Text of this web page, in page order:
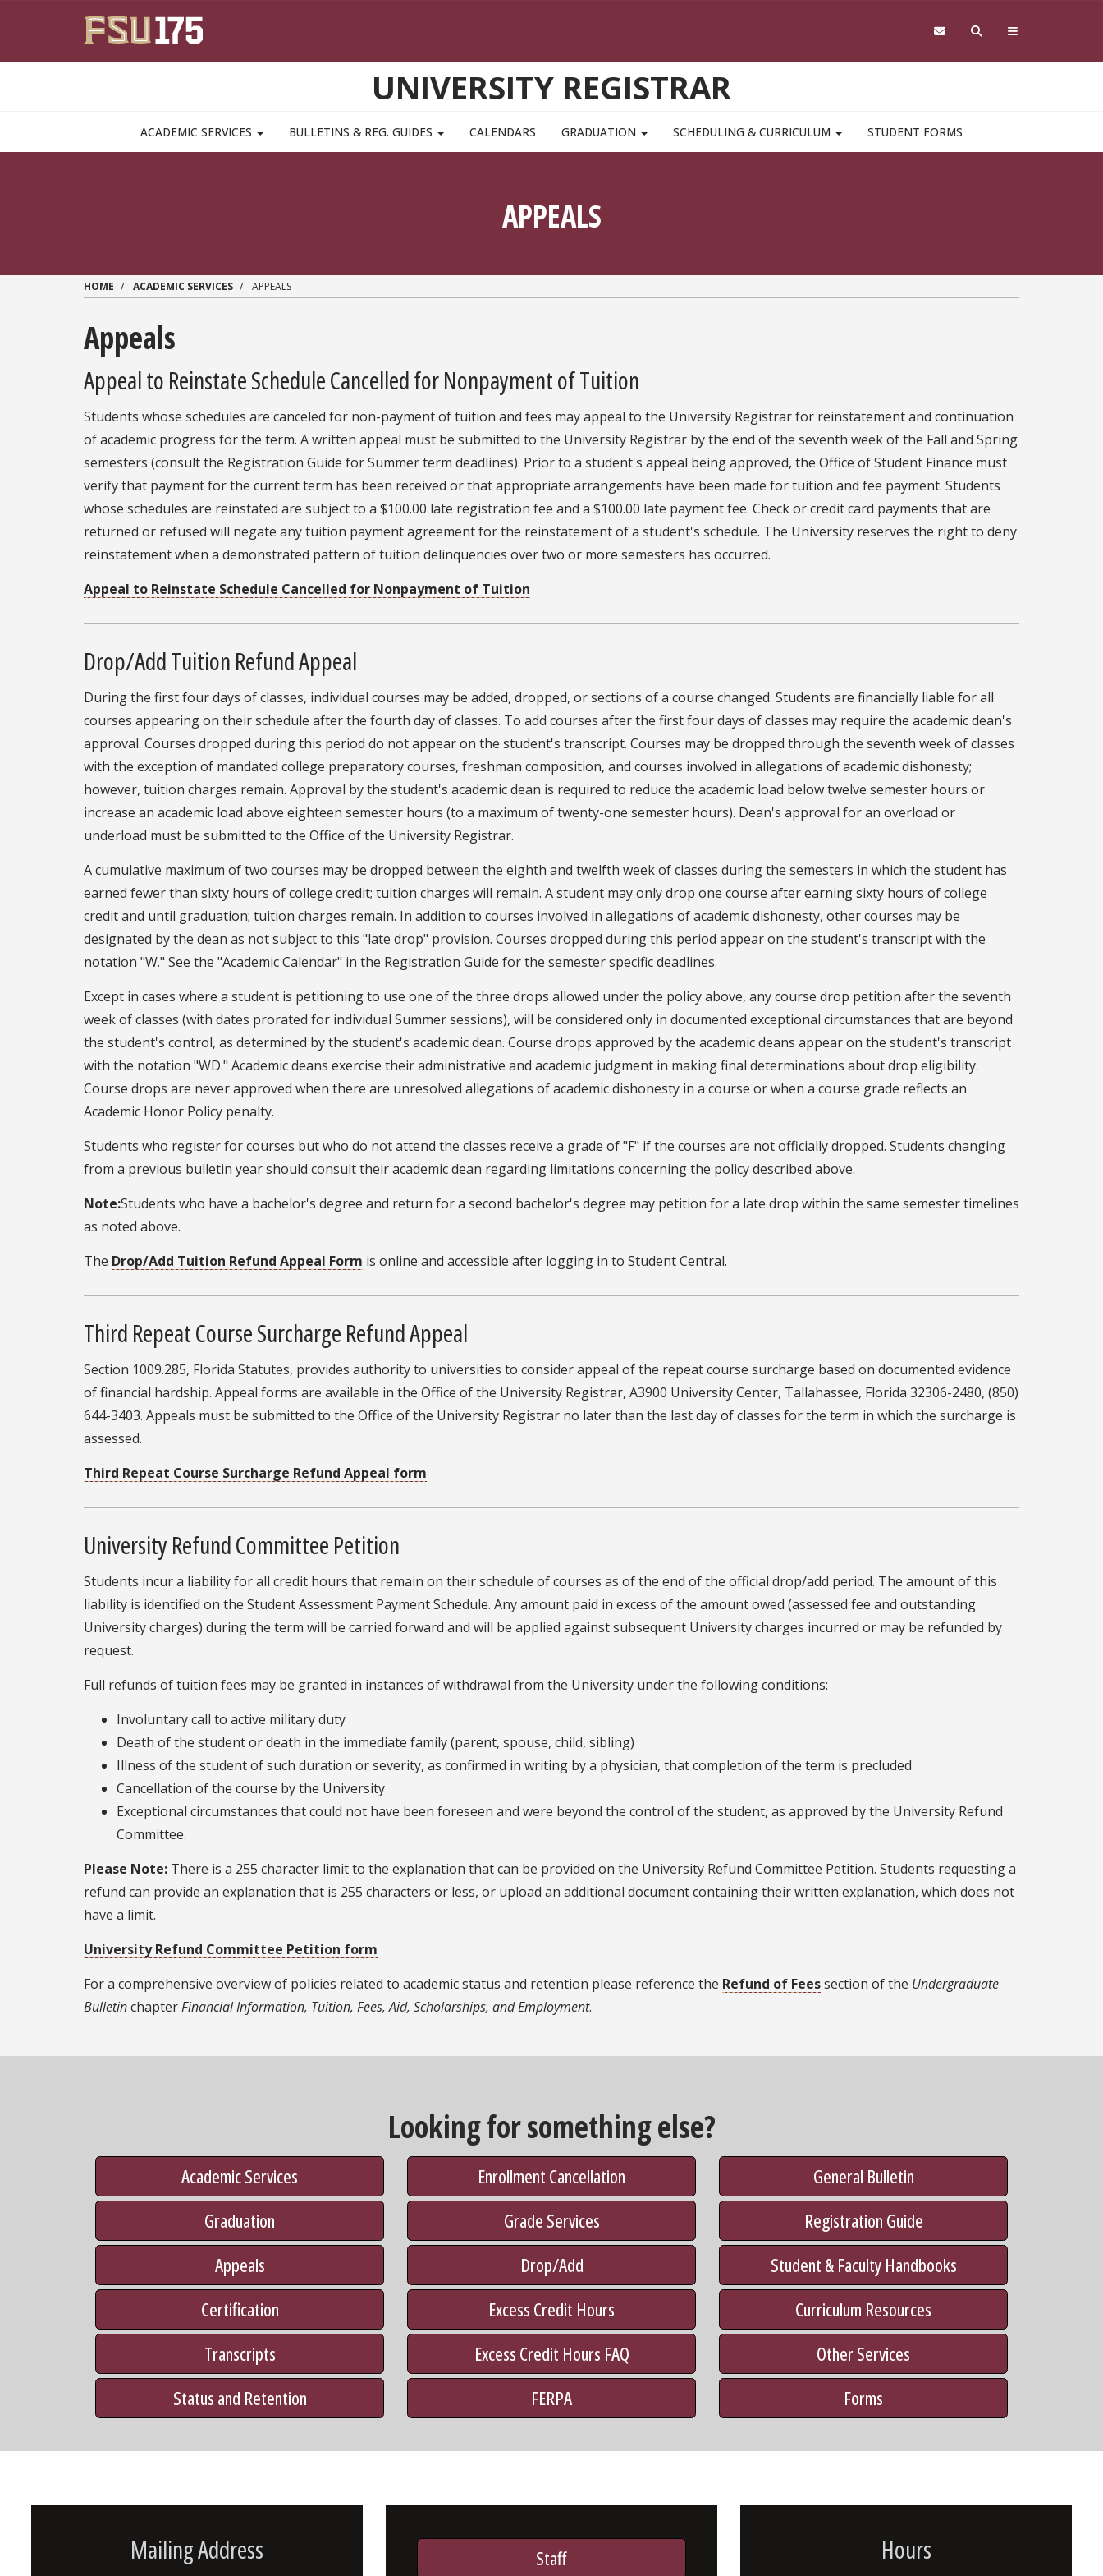
UNIVERSITY REGISTRAR
MAIN NAVIGATION PULLDOWN
ACADEMIC SERVICES BULLETINS & REG. GUIDES CALENDARS GRADUATION SCHEDULING & CURRICULUM STUDENT FORMS
APPEALS
HOME ACADEMIC SERVICES APPEALS
Appeals
Appeal to Reinstate Schedule Cancelled for Nonpayment of Tuition
Students whose schedules are canceled for non-payment of tuition and fees may appeal to the University Registrar for reinstatement and continuation
of academic progress for the term. A written appeal must be submitted to the University Registrar by the end of the seventh week of the Fall and Spring
semesters (consult the Registration Guide for Summer term deadlines). Prior to a student's appeal being approved, the Office of Student Finance must
verify that payment for the current term has been received or that appropriate arrangements have been made for tuition and fee payment. Students
whose schedules are reinstated are subject to a $100.00 late registration fee and a $100.00 late payment fee. Check or credit card payments that are
returned or refused will negate any tuition payment agreement for the reinstatement of a student's schedule. The University reserves the right to deny
reinstatement when a demonstrated pattern of tuition delinquencies over two or more semesters has occurred.
Appeal to Reinstate Schedule Cancelled for Nonpayment of Tuition
Drop/Add Tuition Refund Appeal
During the first four days of classes, individual courses may be added, dropped, or sections of a course changed. Students are financially liable for all
courses appearing on their schedule after the fourth day of classes. To add courses after the first four days of classes may require the academic dean's
approval. Courses dropped during this period do not appear on the student's transcript. Courses may be dropped through the seventh week of classes
with the exception of mandated college preparatory courses, freshman composition, and courses involved in allegations of academic dishonesty;
however, tuition charges remain. Approval by the student's academic dean is required to reduce the academic load below twelve semester hours or
increase an academic load above eighteen semester hours (to a maximum of twenty-one semester hours). Dean's approval for an overload or
underload must be submitted to the Office of the University Registrar.
A cumulative maximum of two courses may be dropped between the eighth and twelfth week of classes during the semesters in which the student has
earned fewer than sixty hours of college credit; tuition charges will remain. A student may only drop one course after earning sixty hours of college
credit and until graduation; tuition charges remain. In addition to courses involved in allegations of academic dishonesty, other courses may be
designated by the dean as not subject to this "late drop" provision. Courses dropped during this period appear on the student's transcript with the
notation "W." See the "Academic Calendar" in the Registration Guide for the semester specific deadlines.
Except in cases where a student is petitioning to use one of the three drops allowed under the policy above, any course drop petition after the seventh
week of classes (with dates prorated for individual Summer sessions), will be considered only in documented exceptional circumstances that are beyond
the student's control, as determined by the student's academic dean. Course drops approved by the academic deans appear on the student's transcript
with the notation "WD." Academic deans exercise their administrative and academic judgment in making final determinations about drop eligibility.
Course drops are never approved when there are unresolved allegations of academic dishonesty in a course or when a course grade reflects an
Academic Honor Policy penalty.
Students who register for courses but who do not attend the classes receive a grade of "F" if the courses are not officially dropped. Students changing
from a previous bulletin year should consult their academic dean regarding limitations concerning the policy described above.
Note:Students who have a bachelor's degree and return for a second bachelor's degree may petition for a late drop within the same semester timelines
as noted above.
The Drop/Add Tuition Refund Appeal Form is online and accessible after logging in to Student Central.
Third Repeat Course Surcharge Refund Appeal
Section 1009.285, Florida Statutes, provides authority to universities to consider appeal of the repeat course surcharge based on documented evidence
of financial hardship. Appeal forms are available in the Office of the University Registrar, A3900 University Center, Tallahassee, Florida 32306-2480, (850)
644-3403. Appeals must be submitted to the Office of the University Registrar no later than the last day of classes for the term in which the surcharge is
assessed.
Third Repeat Course Surcharge Refund Appeal form
University Refund Committee Petition
Students incur a liability for all credit hours that remain on their schedule of courses as of the end of the official drop/add period. The amount of this
liability is identified on the Student Assessment Payment Schedule. Any amount paid in excess of the amount owed (assessed fee and outstanding
University charges) during the term will be carried forward and will be applied against subsequent University charges incurred or may be refunded by
request.
Full refunds of tuition fees may be granted in instances of withdrawal from the University under the following conditions:
Involuntary call to active military duty
Death of the student or death in the immediate family (parent, spouse, child, sibling)
Illness of the student of such duration or severity, as confirmed in writing by a physician, that completion of the term is precluded
Cancellation of the course by the University
Exceptional circumstances that could not have been foreseen and were beyond the control of the student, as approved by the University Refund
Committee.
Please Note: There is a 255 character limit to the explanation that can be provided on the University Refund Committee Petition. Students requesting a
refund can provide an explanation that is 255 characters or less, or upload an additional document containing their written explanation, which does not
have a limit.
University Refund Committee Petition form
For a comprehensive overview of policies related to academic status and retention please reference the Refund of Feessection of the Undergraduate
BulletinchapterFinancial Information, Tuition, Fees, Aid, Scholarships, and Employment.
Looking for something else?
Academic Services
Graduation
Appeals
Certification
Transcripts
Status and Retention
Enrollment Cancellation
Grade Services
Drop/Add
Excess Credit Hours
Excess Credit Hours FAQ
FERPA
General Bulletin
Registration Guide
Student & Faculty Handbooks
Curriculum Resources
Other Services
Forms
Mailing Address Staff Hours